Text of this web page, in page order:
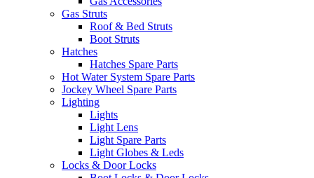
Gas Struts
Roof & Bed Struts
Boot Struts
Hatches
Hatches Spare Parts
Hot Water System Spare Parts
Jockey Wheel Spare Parts
Lighting
Lights
Light Lens
Light Spare Parts
Light Globes & Leds
Locks & Door Locks